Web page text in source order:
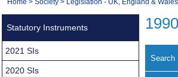
Navigation
You
Search
Statutory Instruments
2021 SIs
2020 SIs